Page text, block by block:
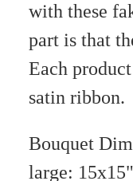
with these
part is that
Each
satin ribbon.
Bouquet
large: 15x15"